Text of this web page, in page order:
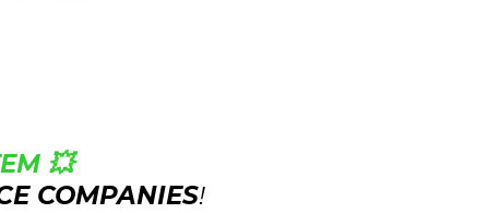
💥
COMPANIES!